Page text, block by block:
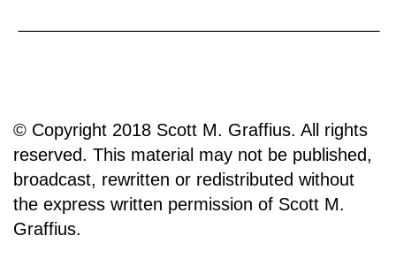
© Copyright 2018 Scott M. Graffius. All rights
reserved. This material may not be published,
broadcast, rewritten or redistributed without
the express written permission of Scott M.
Graffius.